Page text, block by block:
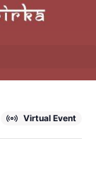
Virtual Event